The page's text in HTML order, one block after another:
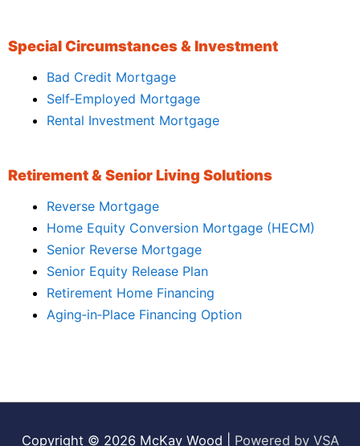
Special Circumstances & Investment
Bad Credit Mortgage
Self‑Employed Mortgage
Rental Investment Mortgage
Retirement & Senior Living Solutions
Reverse Mortgage
Home Equity Conversion Mortgage (HECM)
Senior Reverse Mortgage
Senior Equity Release Plan
Retirement Home Financing
Aging‑in‑Place Financing Option
Copyright © 2026 McKay Wood Powered by VSA